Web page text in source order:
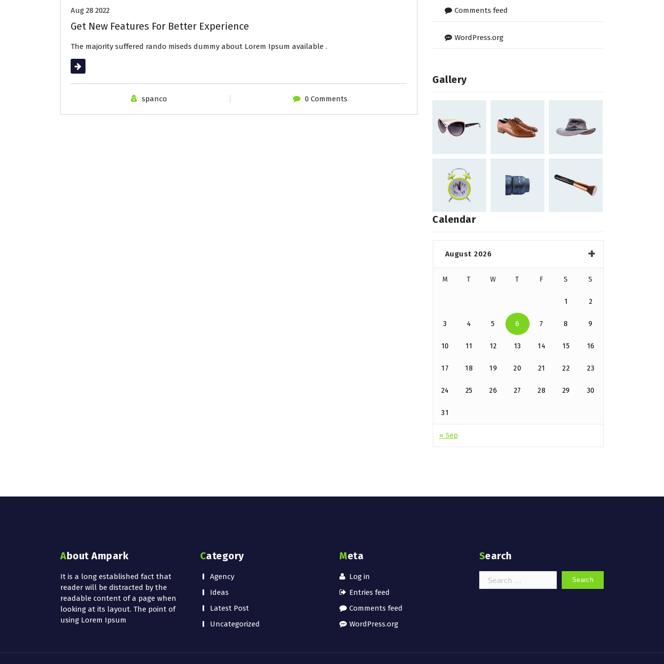
Aug 28 2022
Get New Features For Better Experience
The majority suffered rando miseds dummy about Lorem Ipsum available .
Read More
spanco 0 Comments
Comments feed
WordPress.org
Gallery
Calendar
August 2026
M T W T F S S
1 2
3 4 5 6 7 8 9
10 11 12 13 14 15 16
17 18 19 20 21 22 23
24 25 26 27 28 29 30
31
« Sep
About Ampark
It is a long established fact that
reader will be distracted by the
readable content of a page when
looking at its layout. The point of
using Lorem Ipsum
Category
Agency
Ideas
Latest Post
Uncategorized
Meta
Log in
Entries feed
Comments feed
WordPress.org
Search
Search
for: